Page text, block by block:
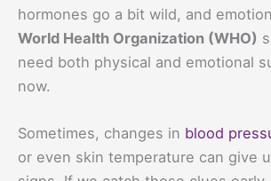
hormones go a bit wild, and
World Health Organization (WHO)
need both physical and emotional
now.
Sometimes, changes in blood
or even skin temperature can give